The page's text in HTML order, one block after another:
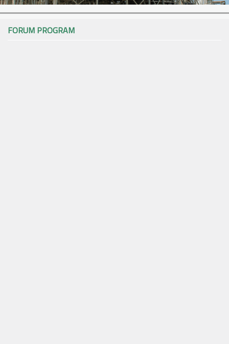
FORUM PROGRAM